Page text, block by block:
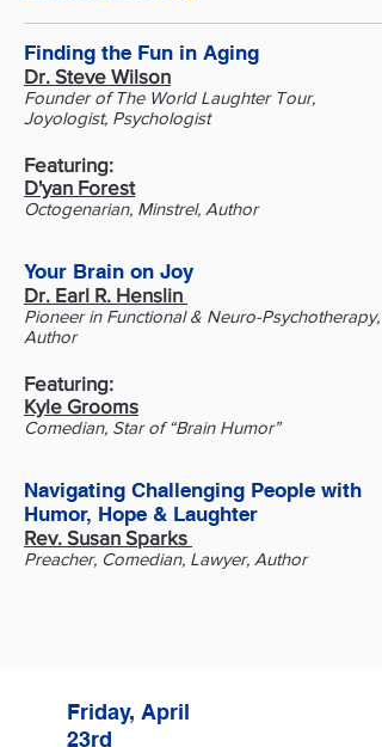
Finding the Fun in Aging
Dr. Steve Wilson
Founder of The World Laughter Tour,
Joyologist, Psychologist
Featuring:
D'yan Forest
Octogenarian, Minstrel, Author
​Your Brain on Joy
Dr. Earl R. Henslin
Pioneer in Functional & Neuro-Psychotherapy,
Author
Featuring:
Kyle Grooms
Comedian, Star of “Brain Humor”
Navigating Challenging People with
Humor, Hope & Laughter
Rev. Susan Sparks
Preacher, Comedian, Lawyer, Author
Friday, April
23rd